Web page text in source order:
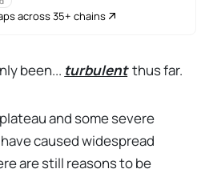
across 35+ chains
been... turbulent thus far.
and some severe
caused widespread
are still reasons to be